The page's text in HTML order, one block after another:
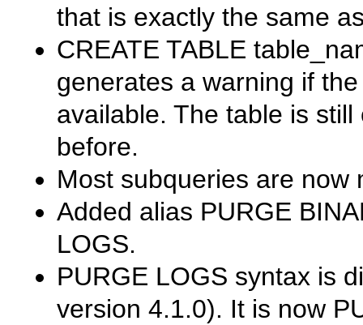
that is exactly the same
CREATE TABLE
generates a warning if
available. The table is
before.
Most subqueries are now
Added alias PURGE
LOGS.
PURGE LOGS syntax is
version 4.1.0). It is now